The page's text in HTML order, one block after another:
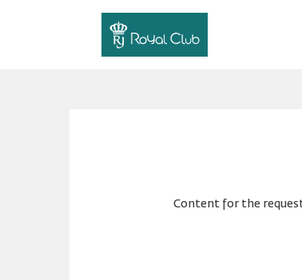
Content for the